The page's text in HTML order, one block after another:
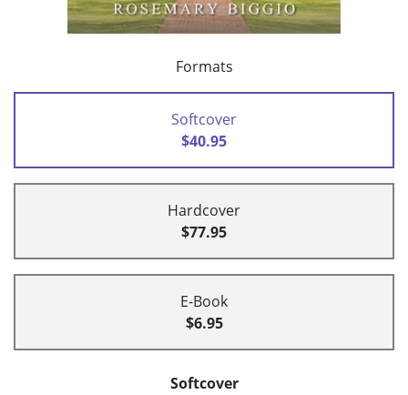
Formats
Softcover
$40.95
Hardcover
$77.95
E-Book
$6.95
Softcover